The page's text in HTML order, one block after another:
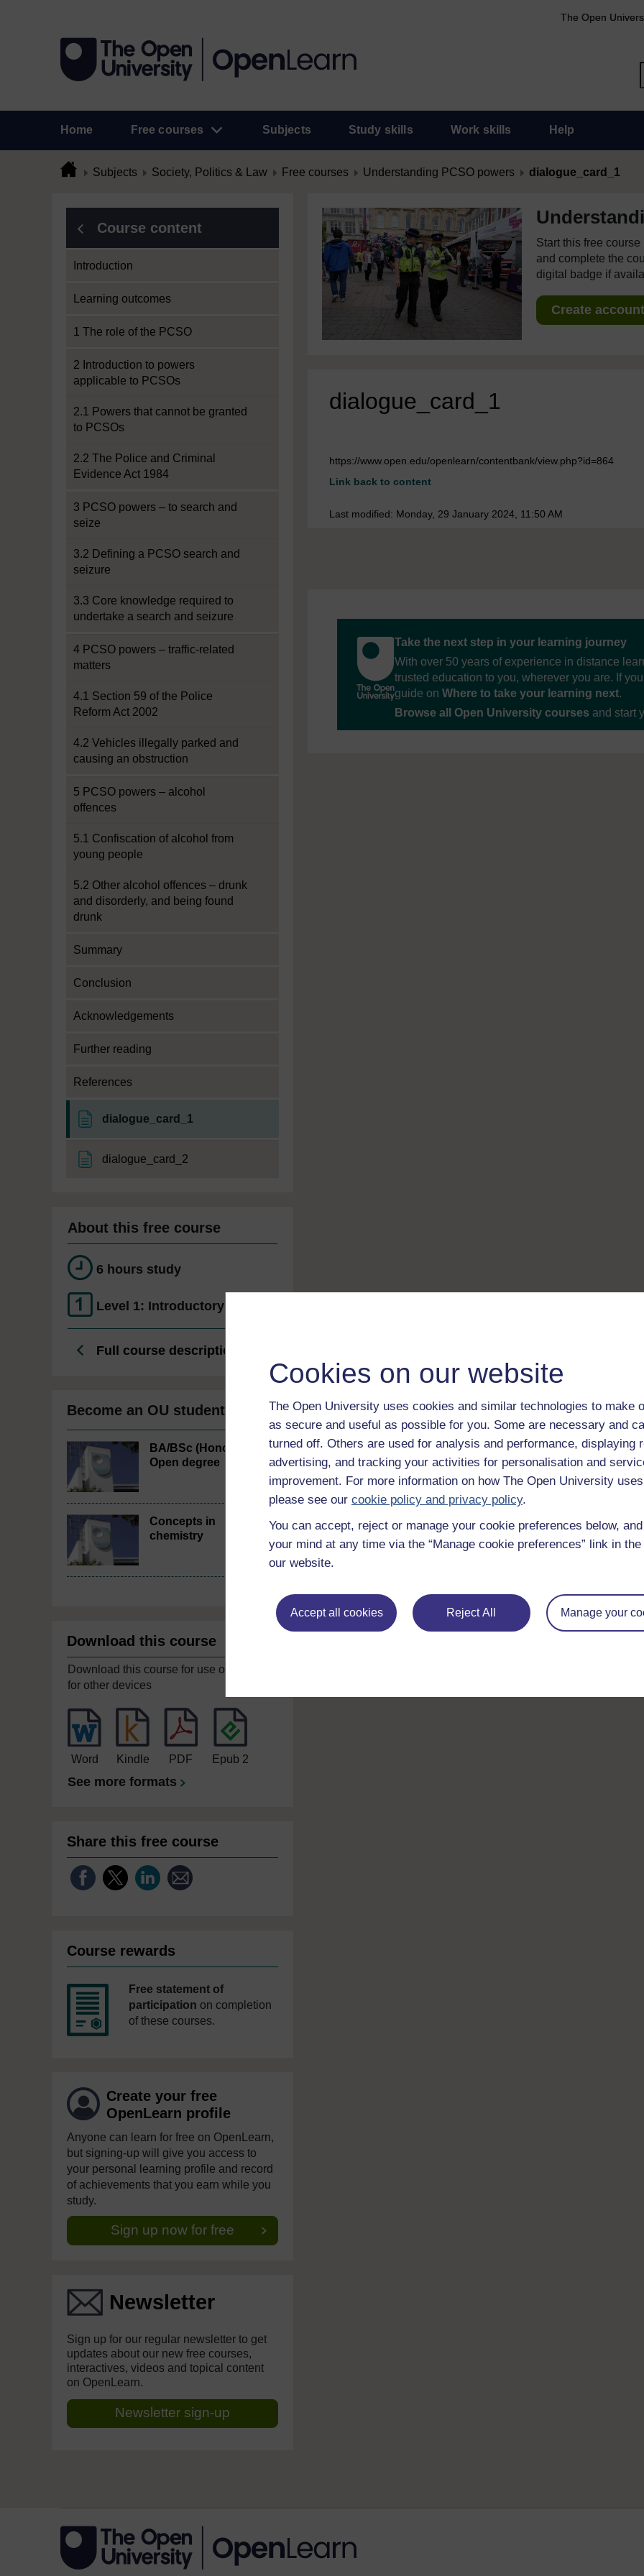
Cookies on our website
The Open University uses cookies and similar technologies to make
as secure and useful as possible for you. Some are necessary and
turned off. Others are used for analysis and performance, displaying
advertising, and tracking your activities for personalisation and
improvement. For more information on how The Open University
please see our cookie policy and privacy policy.
You can accept, reject or manage your cookie preferences below,
your mind at any time via the “Manage cookie preferences” link in
our website.
Accept all cookies Reject All Manage your
The Open
Home Free courses Subjects Study skills Work skills Help
Subjects Society, Politics & Law Free courses Understanding PCSO powers dialogue_card_1
Course content
Introduction
Learning outcomes
1 The role of the PCSO
2 Introduction to powers
applicable to PCSOs
2.1 Powers that cannot be granted
to PCSOs
2.2 The Police and Criminal
Evidence Act 1984
3 PCSO powers – to search and
seize
3.2 Defining a PCSO search and
seizure
3.3 Core knowledge required to
undertake a search and seizure
4 PCSO powers – traffic-related
matters
4.1 Section 59 of the Police
Reform Act 2002
4.2 Vehicles illegally parked and
causing an obstruction
5 PCSO powers – alcohol
offences
5.1 Confiscation of alcohol from
young people
5.2 Other alcohol offences – drunk
and disorderly, and being found
drunk
Summary
Conclusion
Acknowledgements
Further reading
References
dialogue_card_1
dialogue_card_2
About this free course
6 hours study
Level 1: Introductory
Full course description
Become an OU student
BA/BSc (Honours)
Open degree
Concepts in
chemistry
Download this course
Download this course for use offline or
for other devices
Word Kindle PDF Epub 2
See more formats
Share this free course
Course rewards
Free statement of
participation on completion
of these courses.
Create your free
OpenLearn profile
Anyone can learn for free on OpenLearn,
but signing-up will give you access to
your personal learning profile and record
of achievements that you earn while you
study.
Sign up now for free
Newsletter
Sign up for our regular newsletter to get
updates about our new free courses,
interactives, videos and topical content
on OpenLearn.
Newsletter sign-up
Start this free
and complete the
digital badge if
Create
dialogue_card_1
https://www.open.edu/openlearn/contentbank/view.php?id=864
Link back to content
Last modified: Monday, 29 January 2024, 11:50 AM
Take the next step in your learning journey
With over 50 years of experience in distance
trusted education to you, wherever you are. If
guide on Where to take your learning next.
Browse all Open University courses and start